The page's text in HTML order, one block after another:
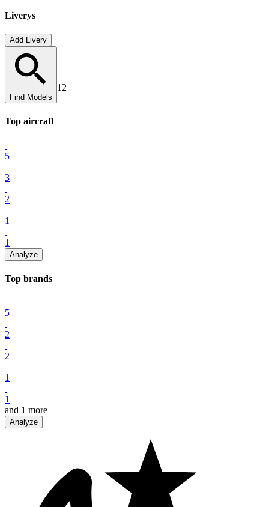
Liverys
Add Livery
Find Models
12
Top aircraft
5
3
2
1
1
Analyze
Top brands
5
2
2
1
1
and 1 more
Analyze